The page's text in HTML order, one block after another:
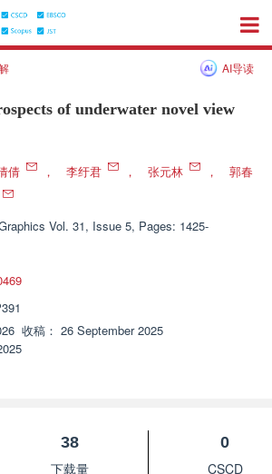
AI导读
of underwater novel view
倩 ， 李纡君 ， 张元林 ，
郭春
Vol. 31, Issue 5, Pages: 1425-
收稿： 26 September 2025
38
下载量
0
CSCD